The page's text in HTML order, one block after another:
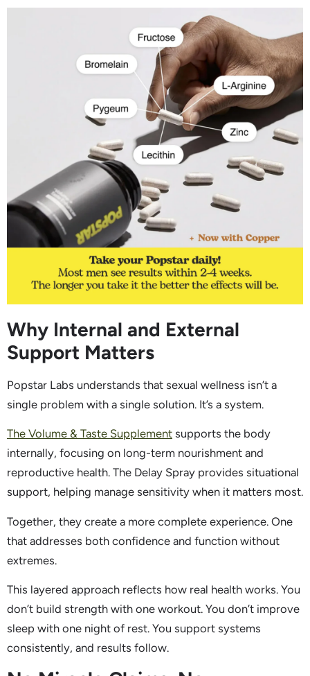
Why Internal and External
Support Matters
Popstar Labs understands that sexual wellness isn’t a
single problem with a single solution. It’s a system.
The Volume & Taste Supplement supports the body
internally, focusing on long-term nourishment and
reproductive health. The Delay Spray provides situational
support, helping manage sensitivity when it matters most.
Together, they create a more complete experience. One
that addresses both confidence and function without
extremes.
This layered approach reflects how real health works. You
don’t build strength with one workout. You don’t improve
sleep with one night of rest. You support systems
consistently, and results follow.